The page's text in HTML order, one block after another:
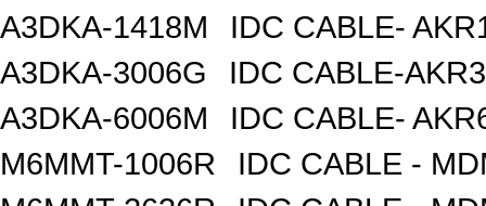
A3DKA-1418M
IDC CABLE-
A3DKA-3006G
IDC CABLE-
A3DKA-6006M
IDC CABLE-
M6MMT-1006R
IDC CABLE -